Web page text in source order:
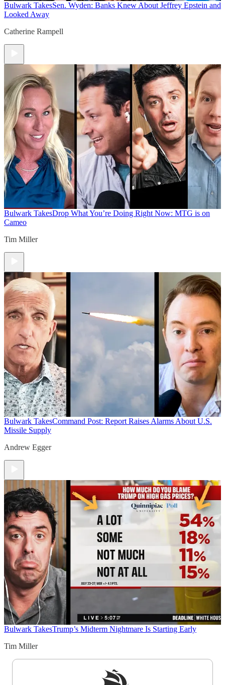
Bulwark TakesSen. Wyden: Banks Knew About Jeffrey Epstein and
Looked Away
Catherine Rampell
Bulwark TakesDrop What You’re Doing Right Now: MTG is on
Cameo
Tim Miller
Bulwark TakesCommand Post: Report Raises Alarms About U.S.
Missile Supply
Andrew Egger
Bulwark TakesTrump’s Midterm Nightmare Is Starting Early
Tim Miller